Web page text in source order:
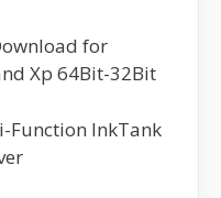
for
Xp 64Bit-32Bit
Function InkTank